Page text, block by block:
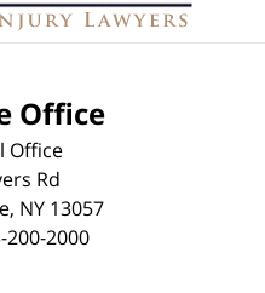
Office
Office
Rd
, NY 13057
200-2000